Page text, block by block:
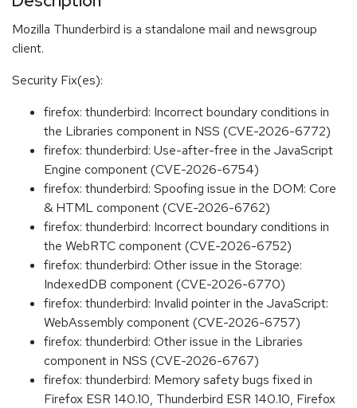
Mozilla Thunderbird is a standalone mail and newsgroup
client.
Security Fix(es):
firefox: thunderbird: Incorrect boundary conditions in
the Libraries component in NSS (CVE-2026-6772)
firefox: thunderbird: Use-after-free in the JavaScript
Engine component (CVE-2026-6754)
firefox: thunderbird: Spoofing issue in the DOM: Core
& HTML component (CVE-2026-6762)
firefox: thunderbird: Incorrect boundary conditions in
the WebRTC component (CVE-2026-6752)
firefox: thunderbird: Other issue in the Storage:
IndexedDB component (CVE-2026-6770)
firefox: thunderbird: Invalid pointer in the JavaScript:
WebAssembly component (CVE-2026-6757)
firefox: thunderbird: Other issue in the Libraries
component in NSS (CVE-2026-6767)
firefox: thunderbird: Memory safety bugs fixed in
Firefox ESR 140.10, Thunderbird ESR 140.10, Firefox